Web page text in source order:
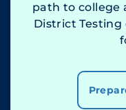
path to college
District